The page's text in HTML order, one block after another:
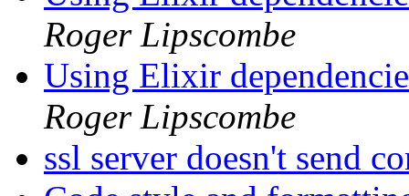
Roger Lipscombe
Using Elixir
Roger Lipscombe
ssl server doesn't send